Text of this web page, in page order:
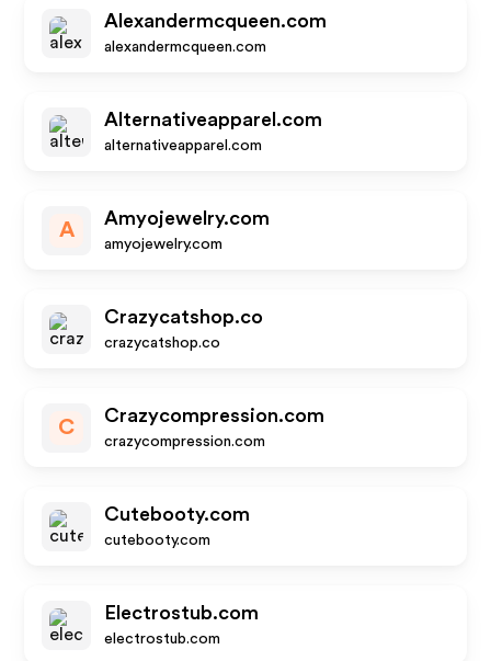
Alexandermcqueen.com
alexandermcqueen.com
Alternativeapparel.com
alternativeapparel.com
A
Amyojewelry.com
amyojewelry.com
Crazycatshop.co
crazycatshop.co
C
Crazycompression.com
crazycompression.com
Cutebooty.com
cutebooty.com
Electrostub.com
electrostub.com